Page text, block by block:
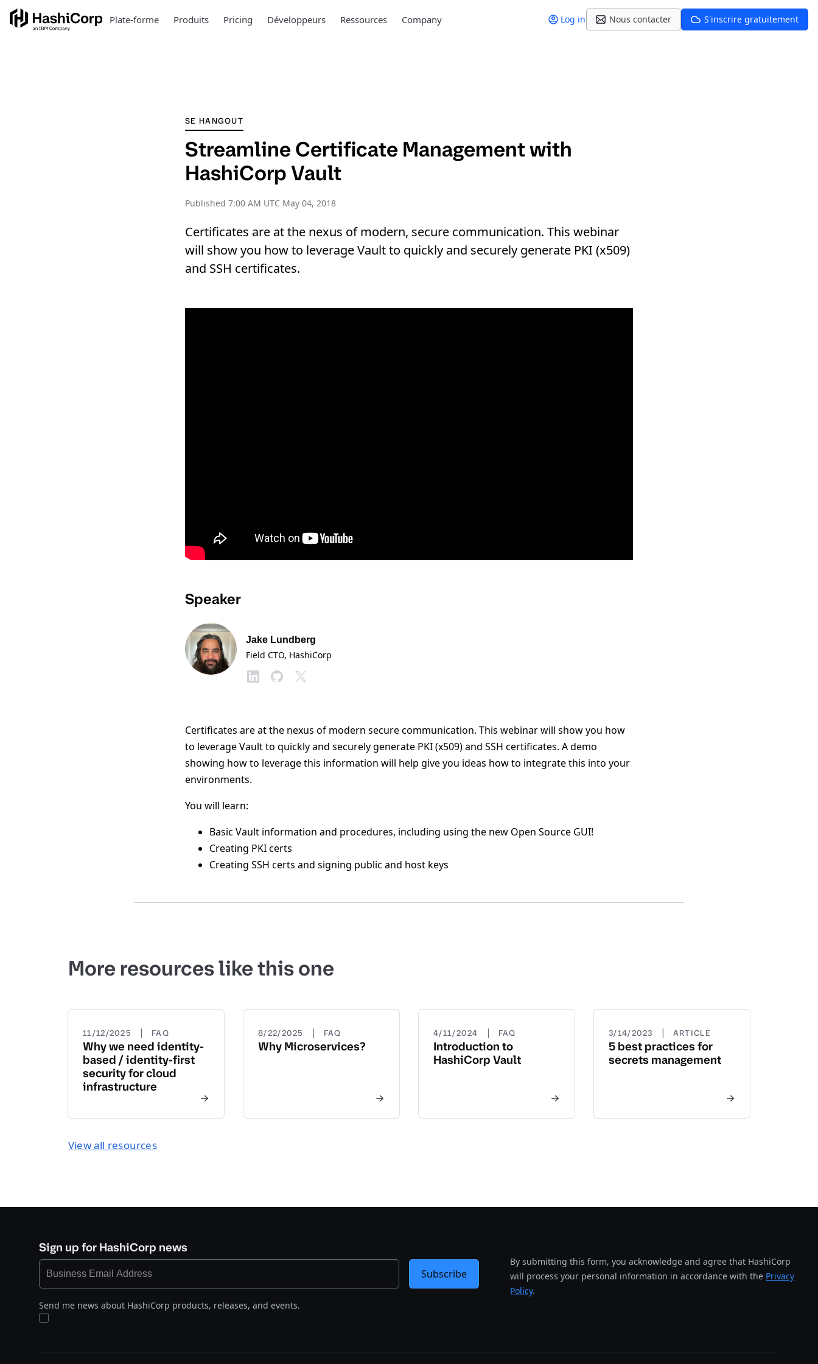
Plate-forme Produits Pricing Développeurs Ressources Company Log in Nous contacter S'inscrire gratuitement
SE HANGOUT
Streamline Certificate Management with
HashiCorp Vault
Published 7:00 AM UTC May 04, 2018
Certificates are at the nexus of modern, secure communication. This webinar
will show you how to leverage Vault to quickly and securely generate PKI (x509)
and SSH certificates.
Speaker
Jake Lundberg
Field CTO, HashiCorp
Certificates are at the nexus of modern secure communication. This webinar will show you how
to leverage Vault to quickly and securely generate PKI (x509) and SSH certificates. A demo
showing how to leverage this information will help give you ideas how to integrate this into your
environments.
You will learn:
Basic Vault information and procedures, including using the new Open Source GUI!
Creating PKI certs
Creating SSH certs and signing public and host keys
More resources like this one
11/12/2025 | FAQ
Why we need identity-
based / identity-first
security for cloud
infrastructure
8/22/2025 | FAQ
Why Microservices?
4/11/2024 | FAQ
Introduction to
HashiCorp Vault
3/14/2023 | ARTICLE
5 best practices for
secrets management
View all resources
Sign up for HashiCorp news
Send me news about HashiCorp products, releases, and events.
By submitting this form, you acknowledge and agree that HashiCorp
will process your personal information in accordance with the Privacy
Policy.
Subscribe